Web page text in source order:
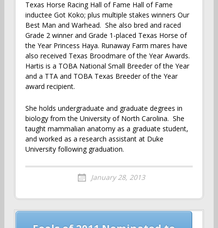
Texas Horse Racing Hall of Fame Hall of Fame
inductee Got Koko; plus multiple stakes winners Our
Best Man and Warhead. She also bred and raced
Grade 2 winner and Grade 1-placed Texas Horse of
the Year Princess Haya. Runaway Farm mares have
also received Texas Broodmare of the Year Awards.
Hartis is a TOBA National Small Breeder of the Year
and a TTA and TOBA Texas Breeder of the Year
award recipient.
She holds undergraduate and graduate degrees in
biology from the University of North Carolina. She
taught mammalian anatomy as a graduate student,
and worked as a research assistant at Duke
University following graduation.
January 28, 2013
Post